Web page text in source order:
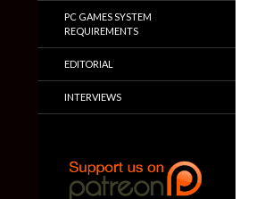
PC GAMES SYSTEM
REQUIREMENTS
EDITORIAL
INTERVIEWS